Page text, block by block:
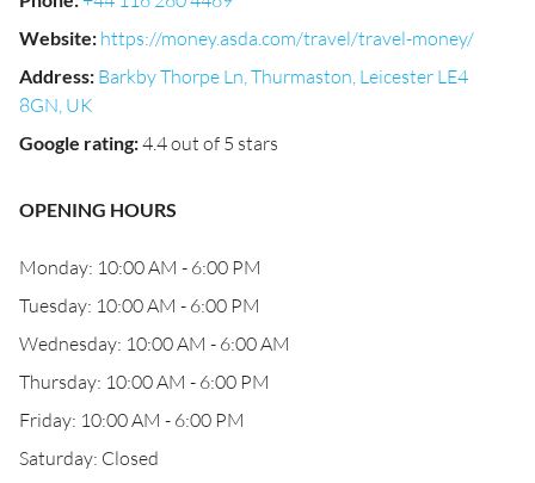
Website: https://money.asda.com/travel/travel-money/
Address: Barkby Thorpe Ln, Thurmaston, Leicester LE4
8GN, UK
Google rating:4.4 out of 5 stars
OPENING HOURS
Monday: 10:00 AM - 6:00 PM
Tuesday: 10:00 AM - 6:00 PM
Wednesday: 10:00 AM - 6:00 AM
Thursday: 10:00 AM - 6:00 PM
Friday: 10:00 AM - 6:00 PM
Saturday: Closed